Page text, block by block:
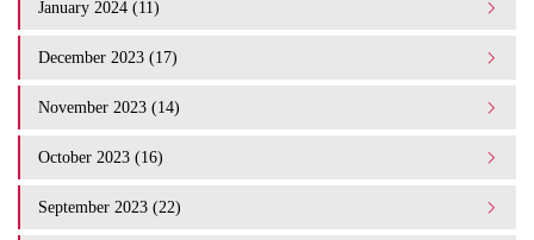
January 2024 (11)
December 2023 (17)
November 2023 (14)
October 2023 (16)
September 2023 (22)